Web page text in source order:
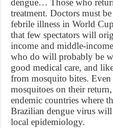
dengue… Those who
treatment. Doctors must
febrile illness in World
that few spectators will
income and middle-
who do will probably be
good medical care, and
from mosquito bites.
mosquitoes on their
endemic countries where
Brazilian dengue virus
local epidemiology.